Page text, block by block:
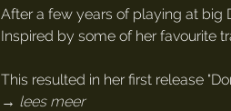
After a few years of playing at big
Inspired by some of her favourite
This resulted in her first release
→ lees meer